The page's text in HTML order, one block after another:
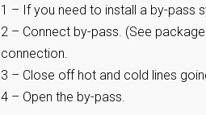
1 – If you need to install a by-pass
2 – Connect by-pass. (See
connection.
3 – Close off hot and cold lines
4 – Open the by-pass.